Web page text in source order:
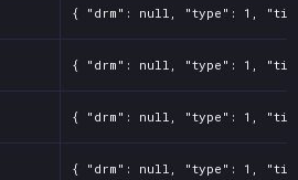
{ "drm": null, "type": 1, "title":
{ "drm": null, "type": 1, "title":
{ "drm": null, "type": 1, "title":
{ "drm": null, "type": 1, "title":